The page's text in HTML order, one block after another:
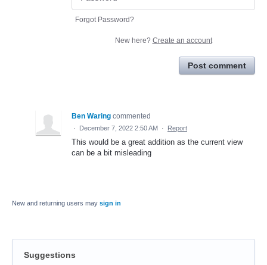
Forgot Password?
New here? Create an account
Post comment
Ben Waring commented
· December 7, 2022 2:50 AM · Report
This would be a great addition as the current view
can be a bit misleading
New and returning users may sign in
Suggestions